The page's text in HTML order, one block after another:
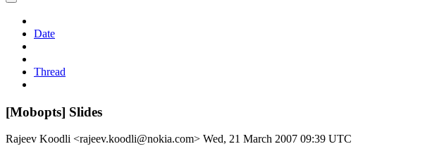
Date
Thread
[Mobopts] Slides
Rajeev Koodli <rajeev.koodli@nokia.com> Wed, 21 March 2007 09:39 UTC